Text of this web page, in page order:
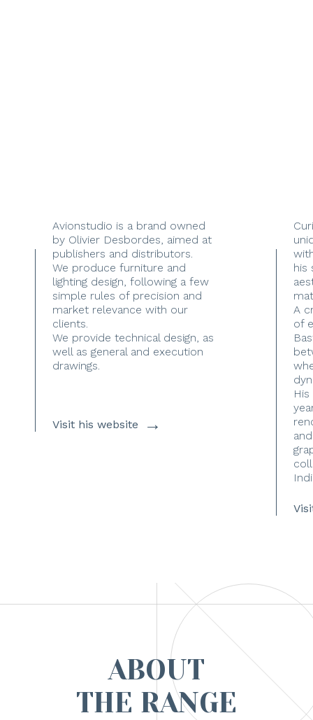
Avionstudio is a brand owned
by Olivier Desbordes, aimed at
publishers and distributors.
We produce furniture and
lighting design, following a few
simple rules of precision and
market relevance with our
clients.
We provide technical design, as
well as general and execution
drawings.
Visit his website →
his
A
of
ABOUT
THE RANGE